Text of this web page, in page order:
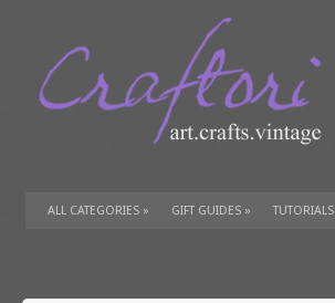
ALL CATEGORIES » GIFT GUIDES » TUTORIALS